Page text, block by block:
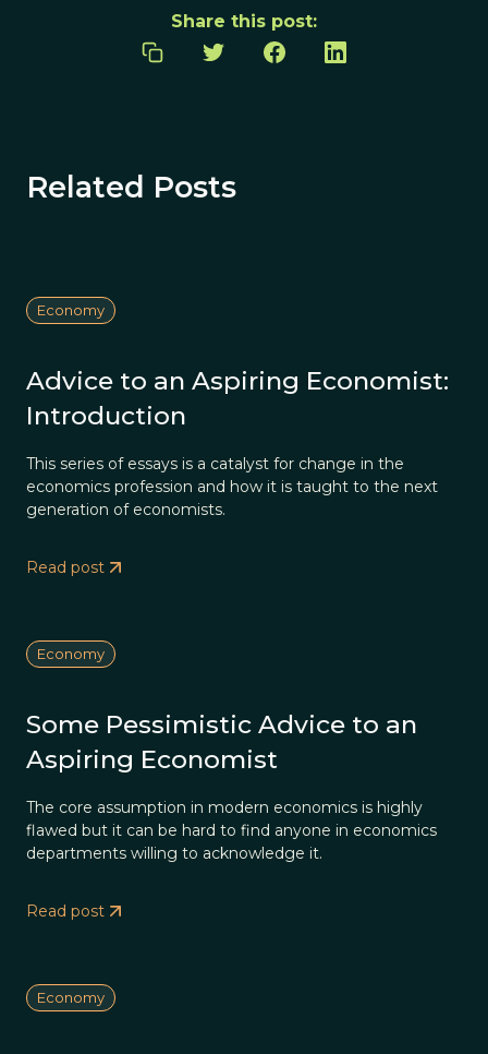
Share this post:
Related Posts
Economy
Advice to an Aspiring Economist:
Introduction
This series of essays is a catalyst for change in the
economics profession and how it is taught to the next
generation of economists.
Read post
Economy
Some Pessimistic Advice to an
Aspiring Economist
The core assumption in modern economics is highly
flawed but it can be hard to find anyone in economics
departments willing to acknowledge it.
Read post
Economy